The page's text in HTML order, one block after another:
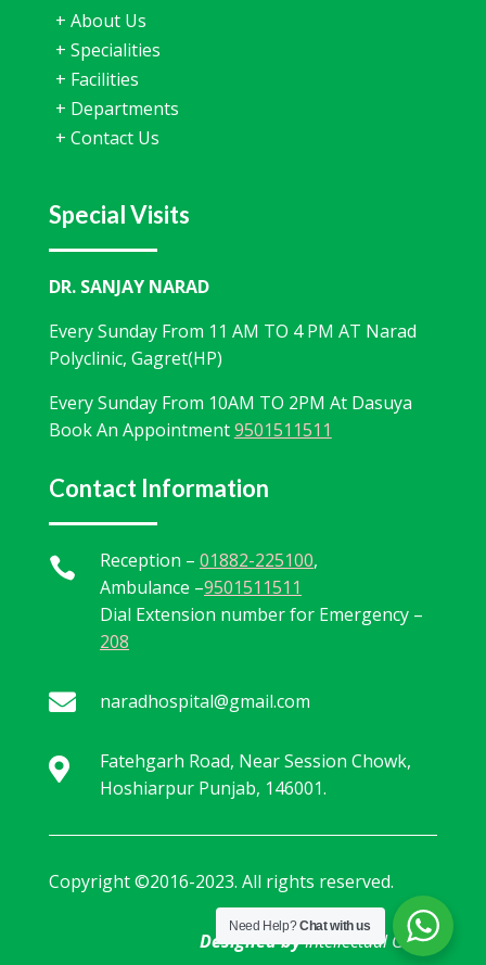
+ About Us
+ Specialities
+ Facilities
+ Departments
+ Contact Us
Special Visits
DR. SANJAY NARAD
Every Sunday From 11 AM TO 4 PM AT Narad
Polyclinic, Gagret(HP)
Every Sunday From 10AM TO 2PM At Dasuya
Book An Appointment9501511511
Contact Information
 Reception – 01882-225100,
Ambulance –9501511511
Dial Extension number for Emergency –
208
 naradhospital@gmail.com

Fatehgarh Road, Near Session Chowk,
Hoshiarpur Punjab, 146001.
Copyright ©2016-2023. All rights reserved.
Designed byIntellectual Geeks
Need Help?Chat with us